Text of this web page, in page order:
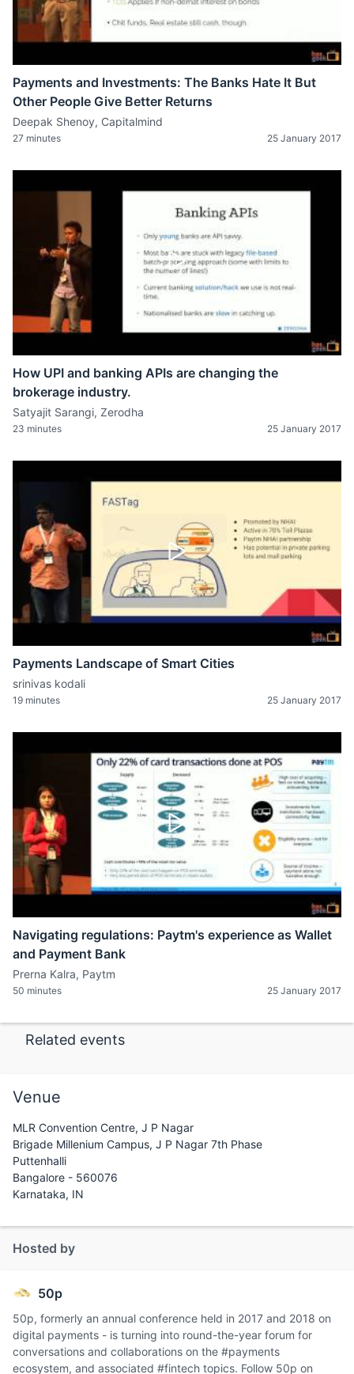
Payments and Investments: The Banks Hate It But
Other People Give Better Returns
Deepak Shenoy, Capitalmind
27 minutes 25 January 2017
How UPI and banking APIs are changing the
brokerage industry.
Satyajit Sarangi, Zerodha
23 minutes 25 January 2017
Payments Landscape of Smart Cities
srinivas kodali
19 minutes 25 January 2017
Navigating regulations: Paytm's experience as Wallet
and Payment Bank
Prerna Kalra, Paytm
50 minutes 25 January 2017
Related events
Venue
MLR Convention Centre, J P Nagar
Brigade Millenium Campus, J P Nagar 7th Phase
Puttenhalli
Bangalore - 560076
Karnataka, IN
Hosted by
50p
50p, formerly an annual conference held in 2017 and 2018 on
digital payments - is turning into round-the-year forum for
conversations and collaborations on the #payments
ecosystem, and associated #fintech topics. Follow 50p on